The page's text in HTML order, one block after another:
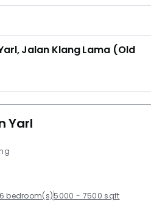
Jalan Klang Lama (Old
Yarl
6 bedroom(s)5000 - 7500 sqft